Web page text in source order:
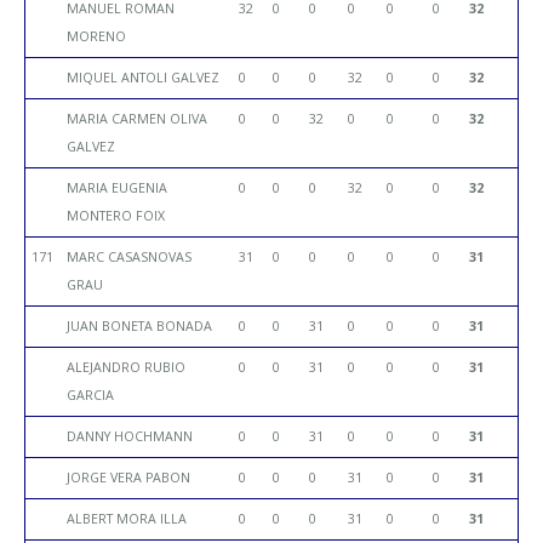
MANUEL ROMAN
MORENO
32 0 0 0 0 0 32
MIQUEL ANTOLI GALVEZ 0 0 0 32 0 0 32
MARIA CARMEN OLIVA
GALVEZ
0 0 32 0 0 0 32
MARIA EUGENIA
MONTERO FOIX
0 0 0 32 0 0 32
171
MARC CASASNOVAS
GRAU
31 0 0 0 0 0 31
JUAN BONETA BONADA 0 0 31 0 0 0 31
ALEJANDRO RUBIO
GARCIA
0 0 31 0 0 0 31
DANNY HOCHMANN 0 0 31 0 0 0 31
JORGE VERA PABON 0 0 0 31 0 0 31
ALBERT MORA ILLA 0 0 0 31 0 0 31